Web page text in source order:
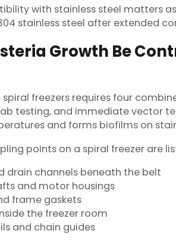
with stainless steel matters
stainless steel after extended
Growth Be
freezers requires four
testing, and immediate vector
and forms biofilms on
points on a spiral freezer are
drain channels beneath the belt
and motor housings
frame gaskets
the freezer room
and chain guides